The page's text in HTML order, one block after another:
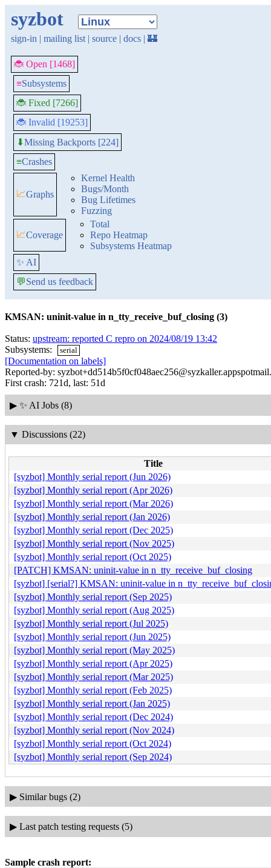
syzbot
sign-in | mailing list | source | docs | 🏰
🐞 Open [1468]
≡Subsystems
🐞 Fixed [7266]
🐞 Invalid [19253]
⬇Missing Backports [224]
≡Crashes
📈Graphs
Kernel Health
Bugs/Month
Bug Lifetimes
Fuzzing
📈Coverage
Total
Repo Heatmap
Subsystems Heatmap
✨ AI
💬Send us feedback
KMSAN: uninit-value in n_tty_receive_buf_closing (3)
Status: upstream: reported C repro on 2024/08/19 13:42
Subsystems:
serial
[Documentation on labels]
Reported-by:
First crash: 721d, last: 51d
▶ ✨ AI Jobs (8)
▼ Discussions (22)
Title
[syzbot] Monthly serial report (Jun 2026)
[syzbot] Monthly serial report (Apr 2026)
[syzbot] Monthly serial report (Mar 2026)
[syzbot] Monthly serial report (Jan 2026)
[syzbot] Monthly serial report (Dec 2025)
[syzbot] Monthly serial report (Nov 2025)
[syzbot] Monthly serial report (Oct 2025)
[PATCH] KMSAN: uninit-value in n_tty_receive_buf_closing
[syzbot] [serial?] KMSAN: uninit-value in
[syzbot] Monthly serial report (Sep 2025)
[syzbot] Monthly serial report (Aug 2025)
[syzbot] Monthly serial report (Jul 2025)
[syzbot] Monthly serial report (Jun 2025)
[syzbot] Monthly serial report (May 2025)
[syzbot] Monthly serial report (Apr 2025)
[syzbot] Monthly serial report (Mar 2025)
[syzbot] Monthly serial report (Feb 2025)
[syzbot] Monthly serial report (Jan 2025)
[syzbot] Monthly serial report (Dec 2024)
[syzbot] Monthly serial report (Nov 2024)
[syzbot] Monthly serial report (Oct 2024)
[syzbot] Monthly serial report (Sep 2024)
▶ Similar bugs (2)
▶ Last patch testing requests (5)
Sample crash report: